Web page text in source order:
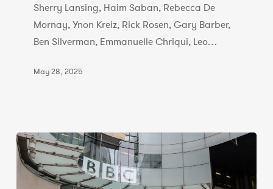
Deadly
Consequences
Sherry Lansing, Haim Saban, Rebecca De
Mornay, Ynon Kreiz, Rick Rosen, Gary Barber,
Ben Silverman, Emmanuelle Chriqui, Leo…
May 28, 2025